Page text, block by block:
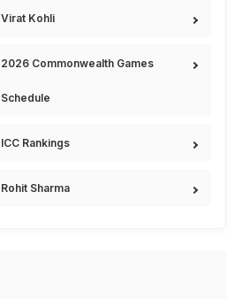
Virat Kohli
2026 Commonwealth Games
Schedule
ICC Rankings
Rohit Sharma